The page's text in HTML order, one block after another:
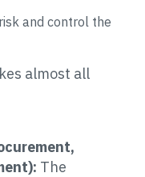
and control the
almost all
The